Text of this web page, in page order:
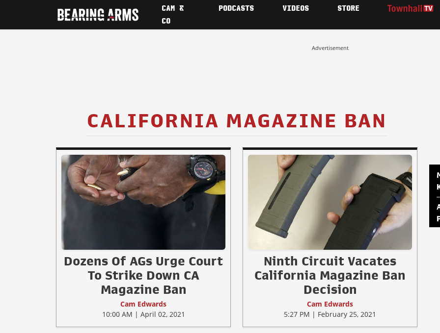
CAM &
CO
PODCASTS VIDEOS STORE
Advertisement
CALIFORNIA MAGAZINE BAN
Dozens Of AGs Urge Court
To Strike Down CA
Magazine Ban
Cam Edwards
10:00 AM | April 02, 2021
Ninth Circuit Vacates
California Magazine Ban
Decision
Cam Edwards
5:27 PM | February 25, 2021